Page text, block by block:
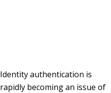
Identity authentication is
rapidly becoming an issue of